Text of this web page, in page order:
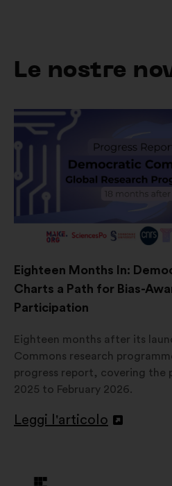
Le nostre
Eighteen Months In:
Charts a Path for Bias-
Participation
Eighteen months after its
Commons research
progress report, covering the
2025 to February 2026.
Leggi l'articolo
Apri
scheda